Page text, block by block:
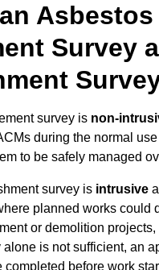
Asbestos
Survey
survey is non-
during the normal use
to be safely managed
survey is intrusive
planned works could
or demolition projects,
is not sufficient, an
completed before work